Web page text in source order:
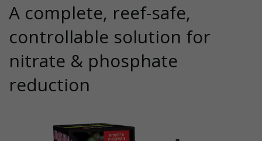
A complete, reef-safe,
controllable solution for
nitrate & phosphate
reduction